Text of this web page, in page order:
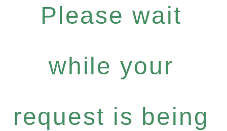
Please wait
while your
request is being